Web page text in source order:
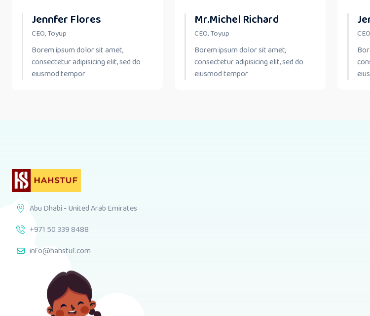
Jennfer Flores
CEO, Toyup
Borem ipsum dolor sit amet,
consectetur adipisicing elit, sed do
eiusmod tempor
Mr.Michel Richard
CEO, Toyup
Borem ipsum dolor sit amet,
consectetur adipisicing elit, sed do
eiusmod tempor
Abu Dhabi - United Arab Emirates
+971 50 339 8488
info@hahstuf.com